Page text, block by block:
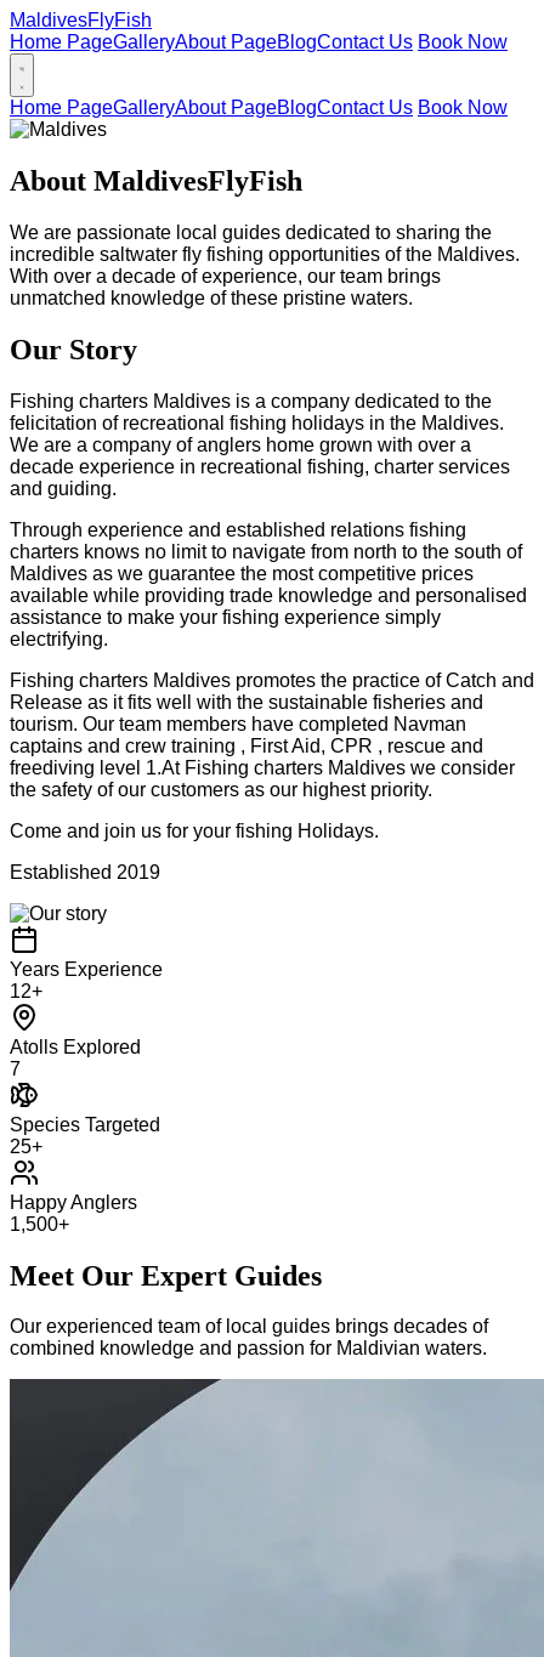
MaldivesFlyFish
Home PageGalleryAbout PageBlogContact Us Book Now
Home PageGalleryAbout PageBlogContact Us Book Now
About MaldivesFlyFish
We are passionate local guides dedicated to sharing the
incredible saltwater fly fishing opportunities of the Maldives.
With over a decade of experience, our team brings
unmatched knowledge of these pristine waters.
Our Story
Fishing charters Maldives is a company dedicated to the
felicitation of recreational fishing holidays in the Maldives.
We are a company of anglers home grown with over a
decade experience in recreational fishing, charter services
and guiding.
Through experience and established relations fishing
charters knows no limit to navigate from north to the south of
Maldives as we guarantee the most competitive prices
available while providing trade knowledge and personalised
assistance to make your fishing experience simply
electrifying.
Fishing charters Maldives promotes the practice of Catch and
Release as it fits well with the sustainable fisheries and
tourism. Our team members have completed Navman
captains and crew training , First Aid, CPR , rescue and
freediving level 1.At Fishing charters Maldives we consider
the safety of our customers as our highest priority.
Come and join us for your fishing Holidays.
Established 2019
Years Experience
12+
Atolls Explored
7
Species Targeted
25+
Happy Anglers
1,500+
Meet Our Expert Guides
Our experienced team of local guides brings decades of
combined knowledge and passion for Maldivian waters.